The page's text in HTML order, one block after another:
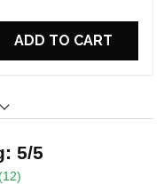
ADD TO CART
5/5